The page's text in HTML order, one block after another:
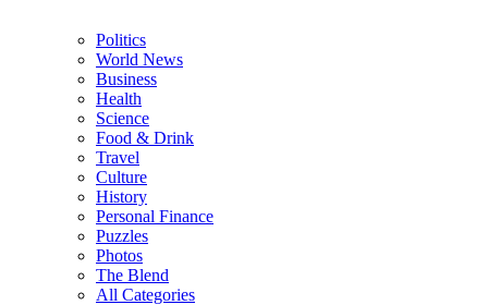
Politics
World News
Business
Health
Science
Food & Drink
Travel
Culture
History
Personal Finance
Puzzles
Photos
The Blend
All Categories